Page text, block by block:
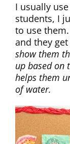
I usually
students, I
to use
and they
show them
up based on
helps them
of water.